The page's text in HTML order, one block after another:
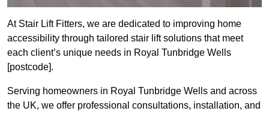
At Stair Lift Fitters, we are dedicated to improving home
accessibility through tailored stair lift solutions that meet
each client’s unique needs in Royal Tunbridge Wells
[postcode].
Serving homeowners in Royal Tunbridge Wells and across
the UK, we offer professional consultations, installation, and